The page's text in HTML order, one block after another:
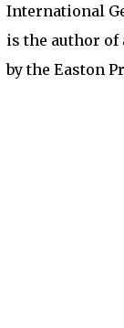
International
is the author of
by the Easton